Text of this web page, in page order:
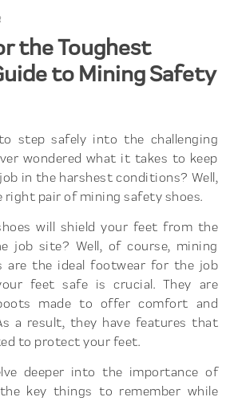
the Toughest
to Mining Safety
step safely into the challenging
wondered what it takes to keep
in the harshest conditions? Well,
pair of mining safety shoes.
will shield your feet from the
job site? Well, of course, mining
are the ideal footwear for the job
feet safe is crucial. They are
made to offer comfort and
a result, they have features that
to protect your feet.
deeper into the importance of
key things to remember while